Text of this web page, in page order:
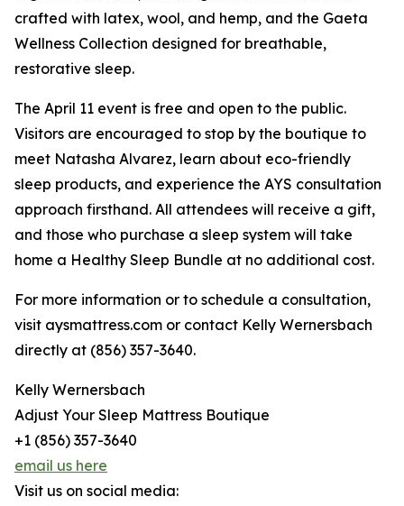
crafted with latex, wool, and hemp, and the Gaeta
Wellness Collection designed for breathable,
restorative sleep.
The April 11 event is free and open to the public.
Visitors are encouraged to stop by the boutique to
meet Natasha Alvarez, learn about eco-friendly
sleep products, and experience the AYS consultation
approach firsthand. All attendees will receive a gift,
and those who purchase a sleep system will take
home a Healthy Sleep Bundle at no additional cost.
For more information or to schedule a consultation,
visit aysmattress.com or contact Kelly Wernersbach
directly at (856) 357-3640.
Kelly Wernersbach
Adjust Your Sleep Mattress Boutique
+1 (856) 357-3640
email us here
Visit us on social media: